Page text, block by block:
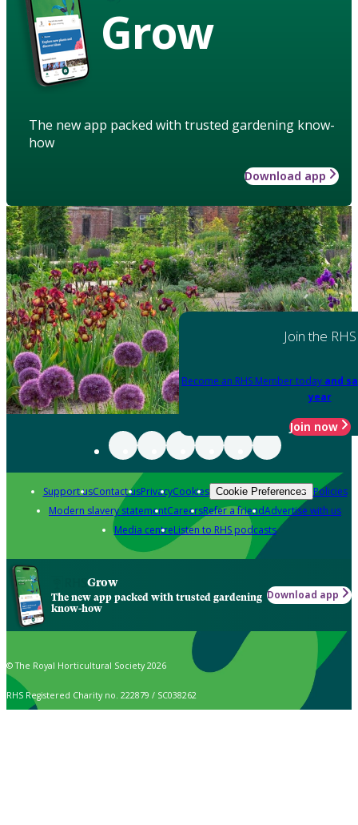
Grow
The new app packed with trusted gardening know-
how
Download app
Join the RHS
Become an RHS Member today and
year
Join now
Support usContact usPrivacyCookies Cookie Preferences Policies
Modern slavery statementCareersRefer a friendAdvertise with us
Media centreListen to RHS podcasts
Grow
The new app packed with trusted gardening
know-how
Download app
© The Royal Horticultural Society 2026
RHS Registered Charity no. 222879 / SC038262